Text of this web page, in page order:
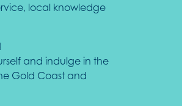
local knowledge
and indulge in the
Gold Coast and